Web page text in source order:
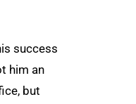
success
him an
but